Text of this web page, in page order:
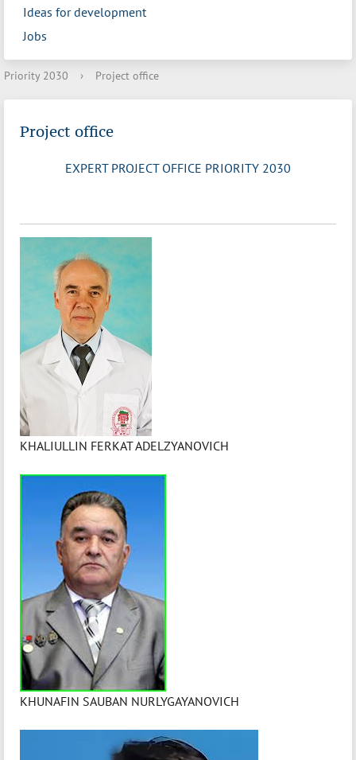
Ideas for development
Jobs
Priority 2030 › Project office
Project office
EXPERT PROJECT OFFICE PRIORITY 2030
KHALIULLIN FERKAT ADELZYANOVICH
KHUNAFIN SAUBAN NURLYGAYANOVICH